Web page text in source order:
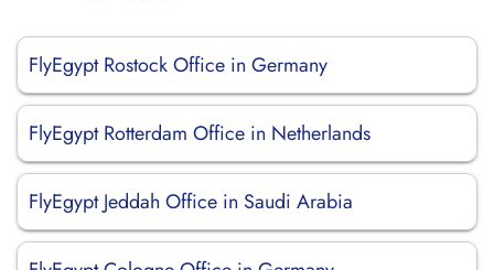
FlyEgypt Rostock Office in Germany
FlyEgypt Rotterdam Office in Netherlands
FlyEgypt Jeddah Office in Saudi Arabia